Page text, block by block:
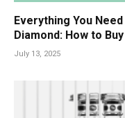
Everything You
Diamond: How to
July 13, 2025